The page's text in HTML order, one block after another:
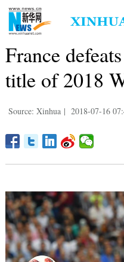
France
title of 2018
Source: Xinhua | 2018-07-16